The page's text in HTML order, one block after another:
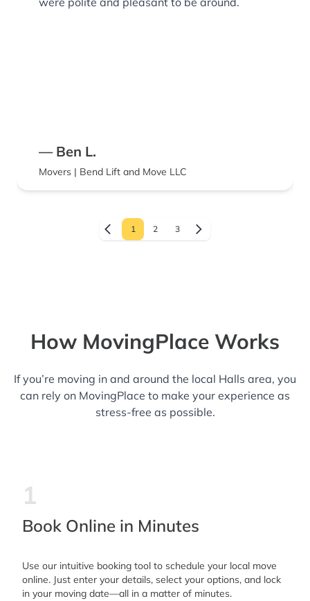
— Ben L.
Movers | Bend Lift and Move LLC
1 2 3
How MovingPlace Works
If you’re moving in and around the local Halls area, you
can rely on MovingPlace to make your experience as
stress-free as possible.
1
Book Online in Minutes
Use our intuitive booking tool to schedule your local move
online. Just enter your details, select your options, and lock
in your moving date—all in a matter of minutes.